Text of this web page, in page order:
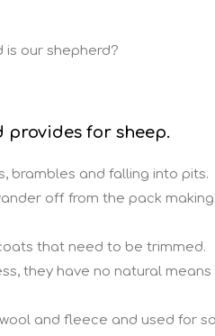
is our shepherd?
provides for sheep.
brambles and falling into pits.
off from the pack
that need to be trimmed.
they have no natural
and fleece and used for